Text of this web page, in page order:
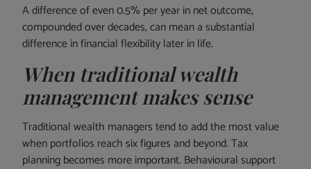
A difference of even 0.5% per year in net outcome,
compounded over decades, can mean a substantial
difference in financial flexibility later in life.
When traditional wealth
management makes sense
Traditional wealth managers tend to add the most value
when portfolios reach six figures and beyond. Tax
planning becomes more important. Behavioural support